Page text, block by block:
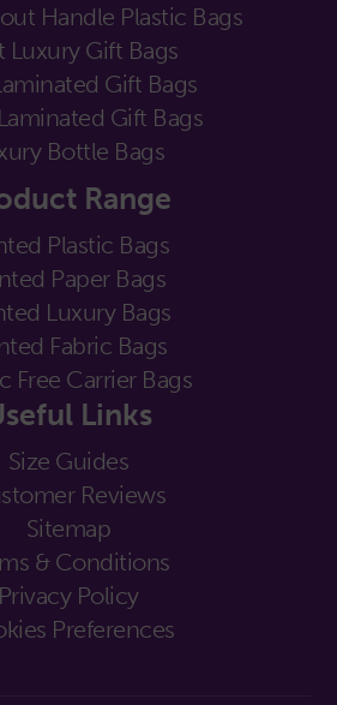
Handle Plastic Bags
Luxury Gift Bags
Gift Bags
Gift Bags
Bottle Bags
Range
Plastic Bags
Paper Bags
Luxury Bags
Fabric Bags
Free Carrier Bags
Links
Size Guides
Reviews
Sitemap
& Conditions
Privacy Policy
Preferences